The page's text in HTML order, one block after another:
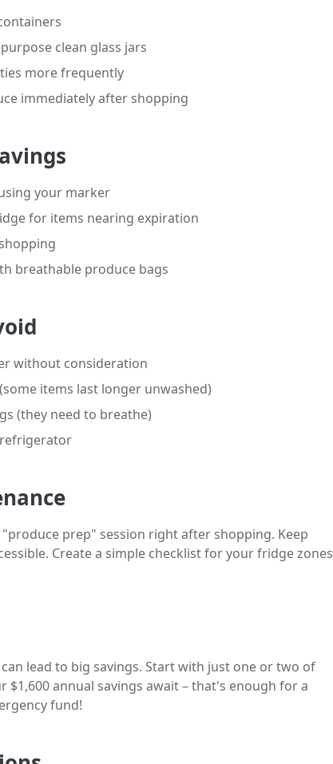
clean glass jars
more frequently
immediately after shopping
your marker
for items nearing expiration
breathable produce bags
without consideration
items last longer unwashed)
(they need to breathe)
prep" session right after shopping. Keep
Create a simple checklist for your fridge zones
lead to big savings. Start with just one or two of
annual savings await – that's enough for a
fund!